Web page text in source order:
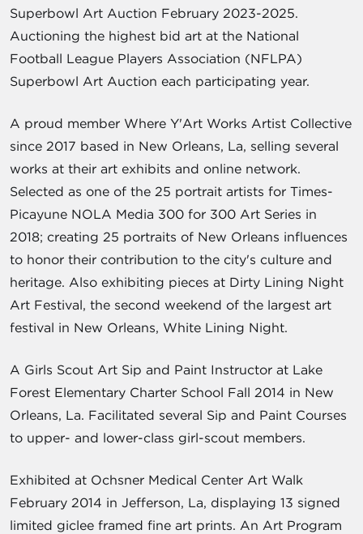
Superbowl Art Auction February 2023-2025.
Auctioning the highest bid art at the National
Football League Players Association (NFLPA)
Superbowl Art Auction each participating year.
A proud member Where Y'Art Works Artist Collective
since 2017 based in New Orleans, La, selling several
works at their art exhibits and online network.
Selected as one of the 25 portrait artists for Times-
Picayune NOLA Media 300 for 300 Art Series in
2018; creating 25 portraits of New Orleans influences
to honor their contribution to the city's culture and
heritage. Also exhibiting pieces at Dirty Lining Night
Art Festival, the second weekend of the largest art
festival in New Orleans, White Lining Night.
A Girls Scout Art Sip and Paint Instructor at Lake
Forest Elementary Charter School Fall 2014 in New
Orleans, La. Facilitated several Sip and Paint Courses
to upper- and lower-class girl-scout members.
Exhibited at Ochsner Medical Center Art Walk
February 2014 in Jefferson, La, displaying 13 signed
limited giclee framed fine art prints. An Art Program